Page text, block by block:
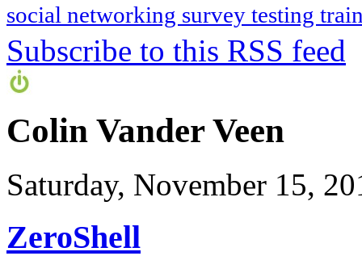
social networking survey testing
Subscribe to this RSS feed
Colin Vander Veen
Saturday, November 15,
ZeroShell